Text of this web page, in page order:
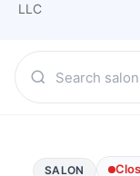
LLC
SALON